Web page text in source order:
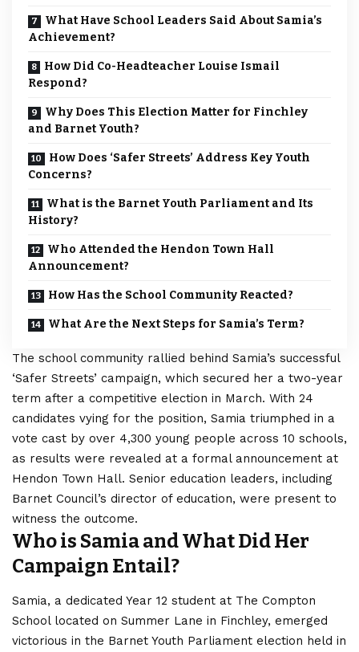
What Have School Leaders Said About Samia’s
Achievement?
How Did Co-Headteacher Louise Ismail
Respond?
Why Does This Election Matter for Finchley
and Barnet Youth?
How Does ‘Safer Streets’ Address Key Youth
Concerns?
What is the Barnet Youth Parliament and Its
History?
Who Attended the Hendon Town Hall
Announcement?
How Has the School Community Reacted?
What Are the Next Steps for Samia’s Term?
The school community rallied behind Samia’s successful
‘Safer Streets’ campaign, which secured her a two-year
term after a competitive election in March. With 24
candidates vying for the position, Samia triumphed in a
vote cast by over 4,300 young people across 10 schools,
as results were revealed at a formal announcement at
Hendon Town Hall. Senior education leaders, including
Barnet Council’s director of education, were present to
witness the outcome.
Who is Samia and What Did Her
Campaign Entail?
Samia, a dedicated Year 12 student at The Compton
School located on Summer Lane in Finchley, emerged
victorious in the Barnet Youth Parliament election held in